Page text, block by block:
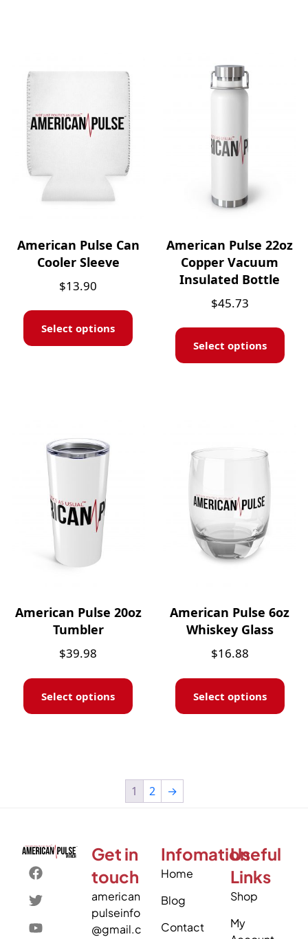
American Pulse Can
Cooler Sleeve
$13.90
Select options
American Pulse 22oz
Copper Vacuum
Insulated Bottle
$45.73
Select options
American Pulse 20oz
Tumbler
$39.98
Select options
American Pulse 6oz
Whiskey Glass
$16.88
Select options
1 2 →
Get in
touch
american
pulseinfo
@gmail.c
Infomation
Home
Blog
Contact
Useful
Links
Shop
My